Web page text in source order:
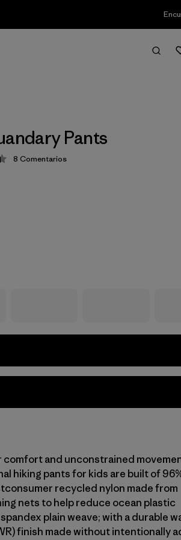
Pants
4.4 / 5
8 Comentarios
comfort and unconstrained
hiking pants for kids are built of
recycled nylon made from
nets to help reduce ocean plastic
plain weave; with a durable
finish made without intentionally